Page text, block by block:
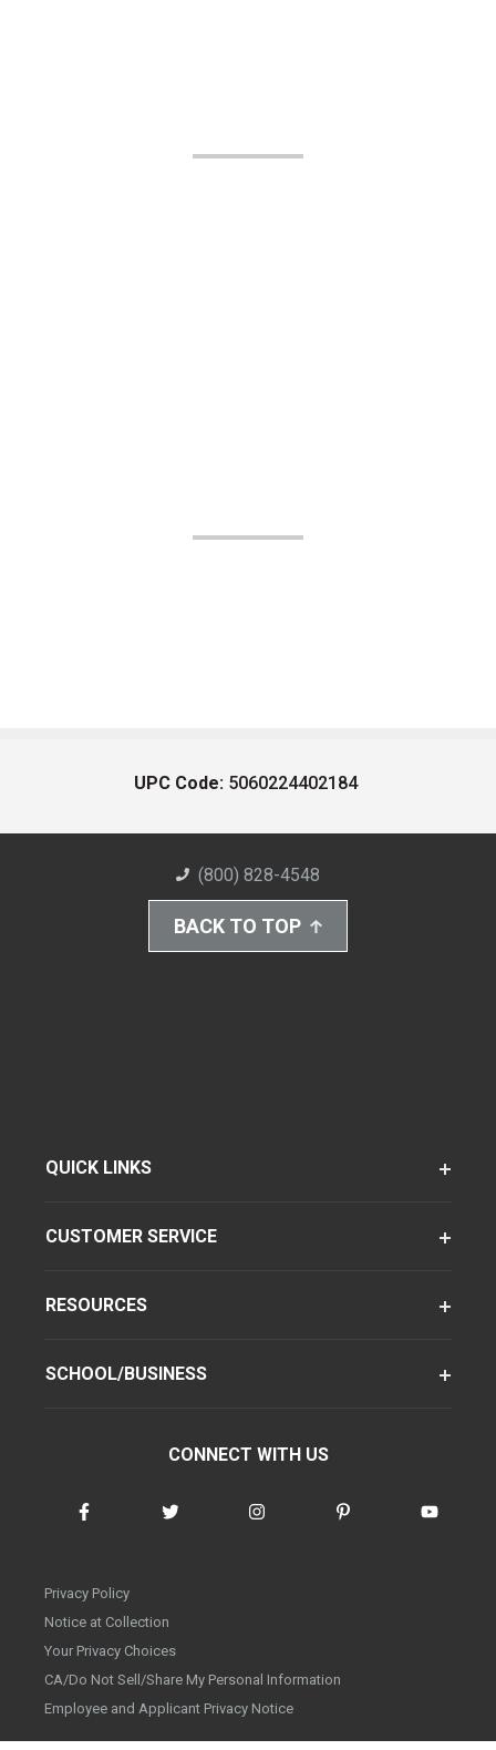
UPC Code: 5060224402184
(800) 828-4548
BACK TO TOP
QUICK LINKS
CUSTOMER SERVICE
RESOURCES
SCHOOL/BUSINESS
CONNECT WITH US
Privacy Policy
Notice at Collection
Your Privacy Choices
CA/Do Not Sell/Share My Personal Information
Employee and Applicant Privacy Notice